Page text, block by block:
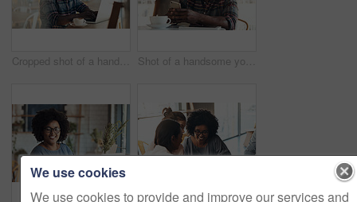
Cropped shot of a handsome young businessman wearing headphones to listen to music and using his computer in a cafe Shot of a handsome young man sitting and using his cellphone in a coffee shop during the day
We use cookies
We use cookies to provide and improve our services and